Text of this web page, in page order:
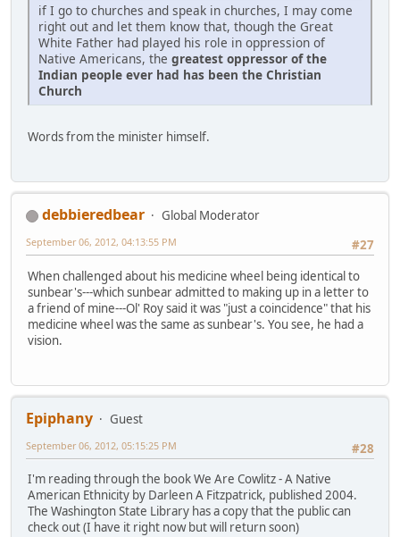
if I go to churches and speak in churches, I may come
right out and let them know that, though the Great
White Father had played his role in oppression of
Native Americans, the greatest oppressor of the
Indian people ever had has been the Christian
Church
Words from the minister himself.
debbieredbear
Global Moderator
#27
September 06, 2012, 04:13:55 PM
When challenged about his medicine wheel being identical to
sunbear's---which sunbear admitted to making up in a letter to
a friend of mine---Ol' Roy said it was "just a coincidence" that his
medicine wheel was the same as sunbear's. You see, he had a
vision.
Epiphany
Guest
#28
September 06, 2012, 05:15:25 PM
I'm reading through the book We Are Cowlitz - A Native
American Ethnicity by Darleen A Fitzpatrick, published 2004.
The Washington State Library has a copy that the public can
check out (I have it right now but will return soon)